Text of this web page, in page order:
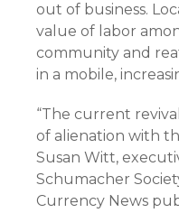
out of business.
value of labor
community and
in a mobile,
“The current
of alienation with
Susan Witt,
Schumacher
Currency News